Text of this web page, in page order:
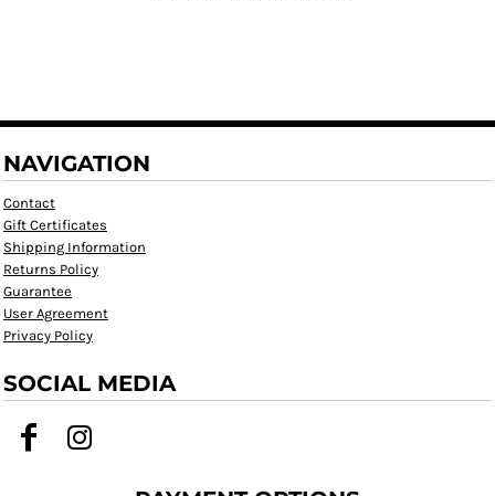
NAVIGATION
Contact
Gift Certificates
Shipping Information
Returns Policy
Guarantee
User Agreement
Privacy Policy
SOCIAL MEDIA